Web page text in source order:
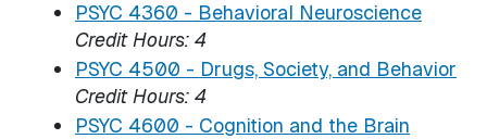
PSYC 4360 - Behavioral Neuroscience
Credit Hours: 4
PSYC 4500 - Drugs, Society, and Behavior
Credit Hours: 4
PSYC 4600 - Cognition and the Brain